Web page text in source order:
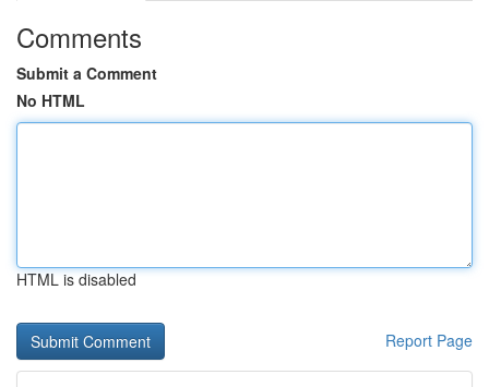
Comments
Submit a Comment
No HTML
HTML is disabled
Report Page